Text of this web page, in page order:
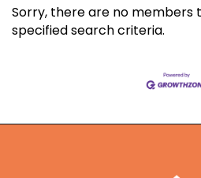
Sorry, there are no
specified search criteria.